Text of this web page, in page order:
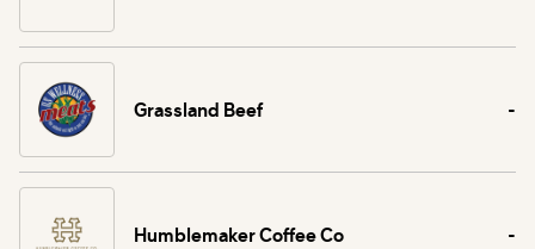
Grassland Beef -
Humblemaker Coffee Co -